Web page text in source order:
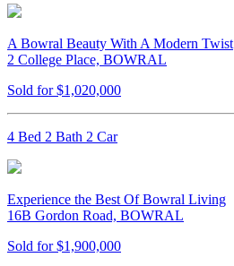
A Bowral Beauty With A Modern Twist
2 College Place, BOWRAL
Sold for $1,020,000
4 Bed 2 Bath 2 Car
Experience the Best Of Bowral Living
16B Gordon Road, BOWRAL
Sold for $1,900,000